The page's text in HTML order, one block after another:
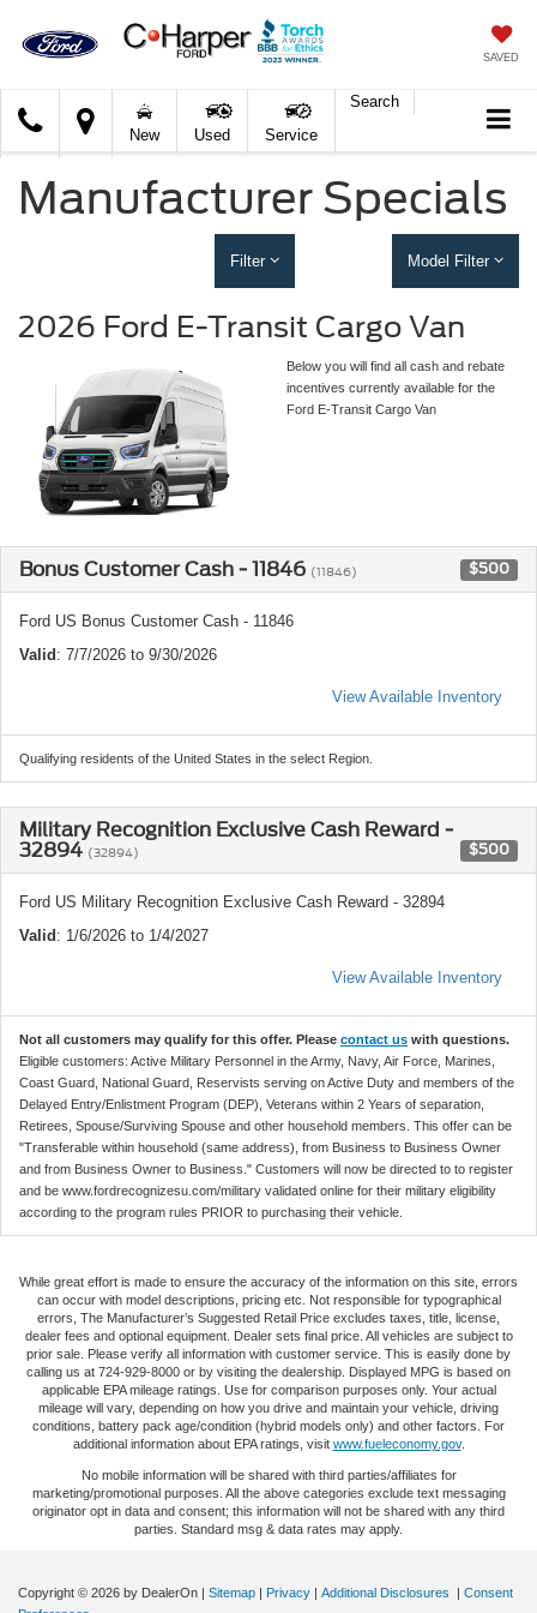
SAVED
Harper
Ford
New Used Service
Search
Manufacturer Specials
Filter Model Filter
2026 Ford E-Transit Cargo Van
Below you will find all cash and rebate
incentives currently available for the
Ford E-Transit Cargo Van
Bonus Customer Cash - 11846 (11846) $500
Ford US Bonus Customer Cash - 11846
Valid: 7/7/2026 to 9/30/2026
View Available Inventory
Qualifying residents of the United States in the select Region.
Military Recognition Exclusive Cash Reward -
32894 (32894) $500
Ford US Military Recognition Exclusive Cash Reward - 32894
Valid: 1/6/2026 to 1/4/2027
View Available Inventory
Not all customers may qualify for this offer. Please contact us with questions.
Eligible customers: Active Military Personnel in the Army, Navy, Air Force, Marines,
Coast Guard, National Guard, Reservists serving on Active Duty and members of the
Delayed Entry/Enlistment Program (DEP), Veterans within 2 Years of separation,
Retirees, Spouse/Surviving Spouse and other household members. This offer can be
"Transferable within household (same address), from Business to Business Owner
and from Business Owner to Business." Customers will now be directed to to register
and be www.fordrecognizesu.com/military validated online for their military eligibility
according to the program rules PRIOR to purchasing their vehicle.
While great effort is made to ensure the accuracy of the information on this site, errors
can occur with model descriptions, pricing etc. Not responsible for typographical
errors, The Manufacturer’s Suggested Retail Price excludes taxes, title, license,
dealer fees and optional equipment. Dealer sets final price. All vehicles are subject to
prior sale. Please verify all information with customer service. This is easily done by
calling us at 724-929-8000 or by visiting the dealership. Displayed MPG is based on
applicable EPA mileage ratings. Use for comparison purposes only. Your actual
mileage will vary, depending on how you drive and maintain your vehicle, driving
conditions, battery pack age/condition (hybrid models only) and other factors. For
additional information about EPA ratings, visit www.fueleconomy.gov.
No mobile information will be shared with third parties/affiliates for
marketing/promotional purposes. All the above categories exclude text messaging
originator opt in data and consent; this information will not be shared with any third
parties. Standard msg & data rates may apply.
Copyright © 2026 by DealerOn | Sitemap | Privacy | Additional Disclosures | Consent